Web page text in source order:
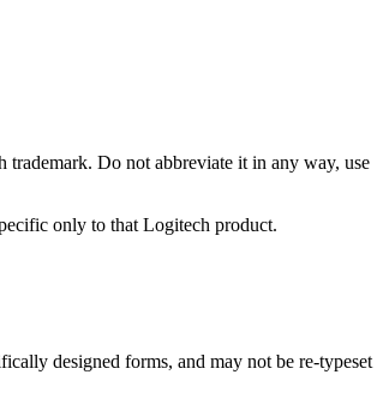
Do not abbreviate it in any way, use
only to that Logitech product.
designed forms, and may not be re-typeset